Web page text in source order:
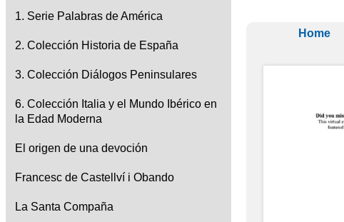
1. Serie Palabras de América
2. Colección Historia de España
3. Colección Diálogos Peninsulares
6. Colección Italia y el Mundo Ibérico en
la Edad Moderna
El origen de una devoción
Francesc de Castellví i Obando
La Santa Compaña
Home